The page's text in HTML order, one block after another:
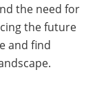
the need for
the future
and find